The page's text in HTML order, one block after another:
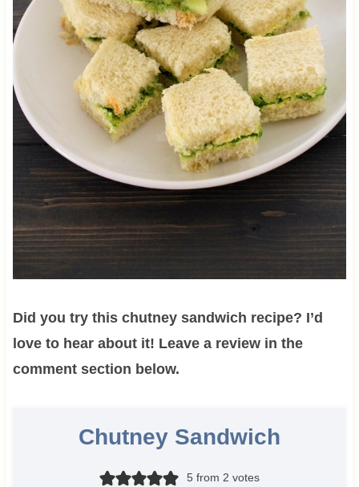
Did you try this chutney sandwich recipe? I’d
love to hear about it! Leave a review in the
comment section below.
Chutney Sandwich
5 from 2 votes